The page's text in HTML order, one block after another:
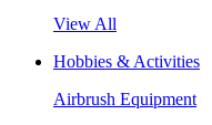
View All
Hobbies & Activities
Airbrush Equipment